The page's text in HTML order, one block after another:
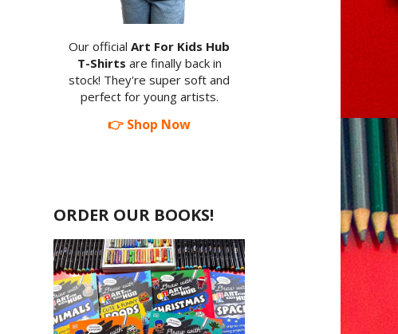
Our official Art For Kids Hub
T-Shirts are finally back in
stock! They're super soft and
perfect for young artists.
👉 Shop Now
ORDER OUR BOOKS!